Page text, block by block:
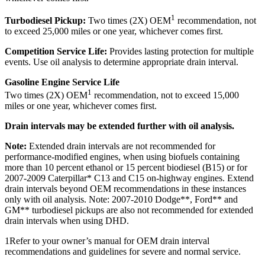
Turbodiesel Pickup: Two times (2X) OEM1 recommendation, not
to exceed 25,000 miles or one year, whichever comes first.
Competition Service Life: Provides lasting protection for multiple
events. Use oil analysis to determine appropriate drain interval.
Gasoline Engine Service Life
Two times (2X) OEM1 recommendation, not to exceed 15,000
miles or one year, whichever comes first.
Drain intervals may be extended further with oil analysis.
Note: Extended drain intervals are not recommended for
performance-modified engines, when using biofuels containing
more than 10 percent ethanol or 15 percent biodiesel (B15) or for
2007-2009 Caterpillar* C13 and C15 on-highway engines. Extend
drain intervals beyond OEM recommendations in these instances
only with oil analysis. Note: 2007-2010 Dodge**, Ford** and
GM** turbodiesel pickups are also not recommended for extended
drain intervals when using DHD.
1Refer to your owner’s manual for OEM drain interval
recommendations and guidelines for severe and normal service.